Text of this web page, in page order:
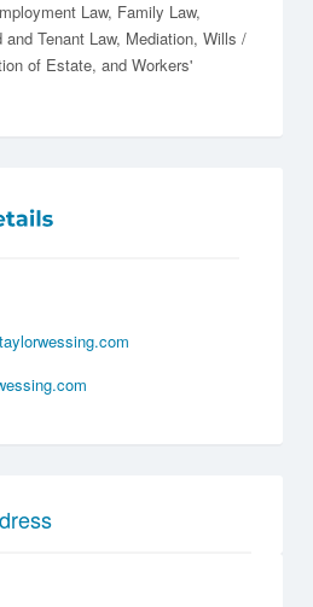
Law Family Law
and Tenant Law Mediation Wills /
of Estate
Workers'